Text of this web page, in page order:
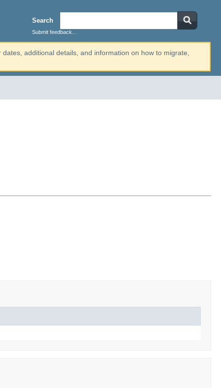
Search
Submit feedback...
dates, additional details, and information on how to migrate,